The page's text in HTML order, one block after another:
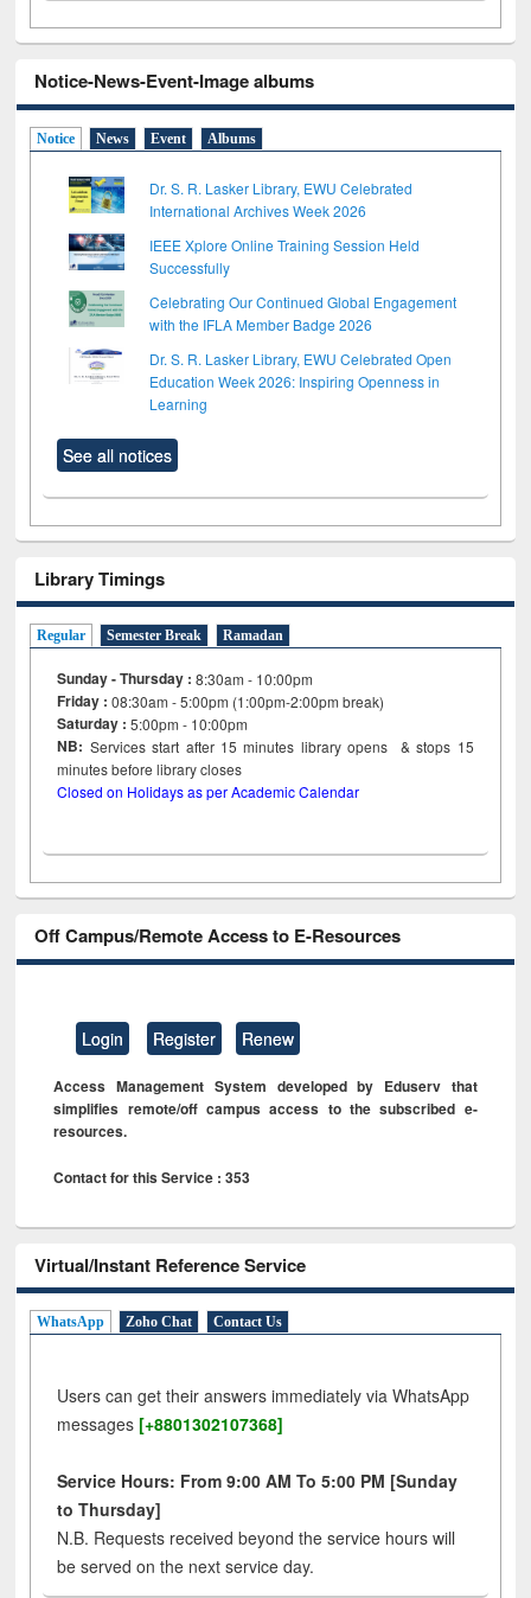
Notice-News-Event-Image albums
Notice News Event Albums
Dr. S. R. Lasker Library, EWU Celebrated
International Archives Week 2026
IEEE Xplore Online Training Session Held
Successfully
Celebrating Our Continued Global Engagement
with the IFLA Member Badge 2026
Dr. S. R. Lasker Library, EWU Celebrated Open
Education Week 2026: Inspiring Openness in
Learning
See all notices
Library Timings
Regular Semester Break Ramadan
Sunday - Thursday : 8:30am - 10:00pm
Friday :08:30am - 5:00pm (1:00pm-2:00pm break)
Saturday : 5:00pm - 10:00pm
NB: Services start after 15minutes library opens & stops 15
minutes before library closes
Closed on Holidays as per Academic Calendar
Off Campus/Remote Access to E-Resources
Login Register Renew
Access Management System developed by Eduserv that
simplifies remote/off campus access to the subscribed e-
resources.
Contact for this Service : 353
Virtual/Instant Reference Service
WhatsApp Zoho Chat Contact Us
Users can get their answers immediately via WhatsApp
messages [+8801302107368]
Service Hours: From 9:00 AM To 5:00 PM [Sunday
to Thursday]
N.B. Requests received beyond the service hours will
be served on the next service day.